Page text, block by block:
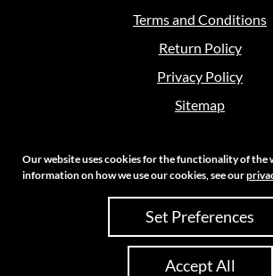
Terms and Conditions
Return Policy
Privacy Policy
Sitemap
Copyright 2026 Crouch Sales | All
Site Credits:Ecreative
Our website uses cookies for the functionality of the
information on how we use our cookies, see our
Set Preferences
Accept All